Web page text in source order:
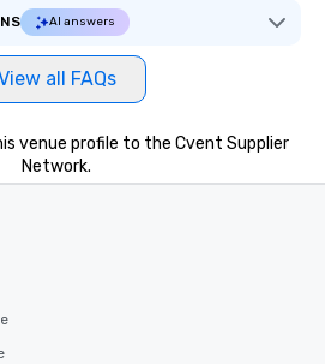
AI answers
all FAQs
venue profile to the Cvent Supplier
Network.